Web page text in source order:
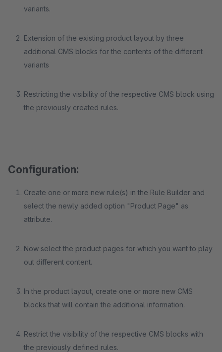
variants.
Extension of the existing product layout by three
additional CMS blocks for the contents of the different
variants
Restricting the visibility of the respective CMS block using
the previously created rules.
Configuration:
Create one or more new rule(s) in the Rule Builder and
select the newly added option "Product Page" as
attribute.
Now select the product pages for which you want to play
out different content.
In the product layout, create one or more new CMS
blocks that will contain the additional information.
Restrict the visibility of the respective CMS blocks with
the previously defined rules.